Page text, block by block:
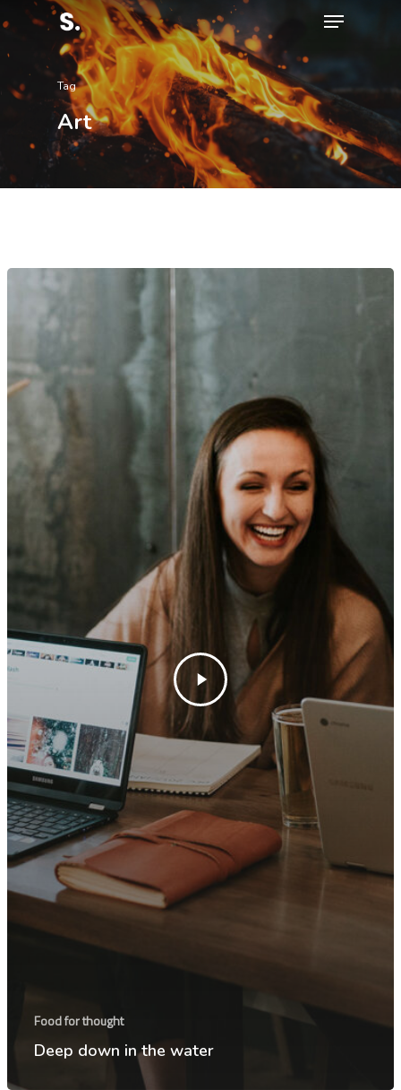
Hit enter to search or ESC to close
Tag
Art
Food for thought
Deep down in the water
Inicio